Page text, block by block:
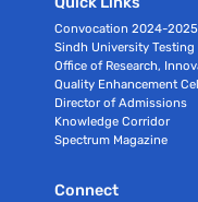
Convocation 2024-2025
Sindh University Testing
Office of Research,
Quality Enhancement
Director of Admissions
Knowledge Corridor
Spectrum Magazine
Connect